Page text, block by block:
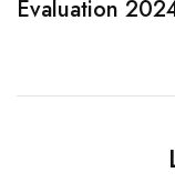
Evaluation